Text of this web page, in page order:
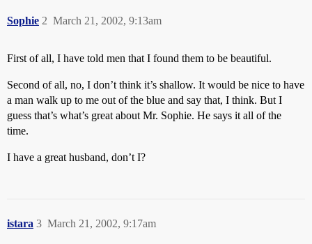
Sophie March 21, 2002, 9:13am
2
First of all, I have told men that I found them to be beautiful.
Second of all, no, I don’t think it’s shallow. It would be nice to have
a man walk up to me out of the blue and say that, I think. But I
guess that’s what’s great about Mr. Sophie. He says it all of the
time.
I have a great husband, don’t I?
istara March 21, 2002, 9:17am
3